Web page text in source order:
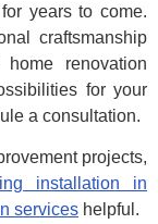
years to come.
craftsmanship
renovation
for your
a consultation.
projects,
installation in
services helpful.